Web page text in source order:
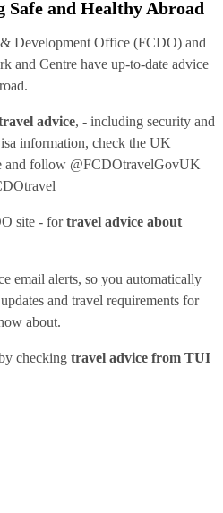
Safe and Healthy Abroad
Development Office (FCDO) and
and Centre have up-to-date advice
advice, - including security and
information, check the UK
and follow @FCDOtravelGovUK
site - fortravel advice about
email alerts, so you automatically
and travel requirements for
about.
checking travel advice from TUI